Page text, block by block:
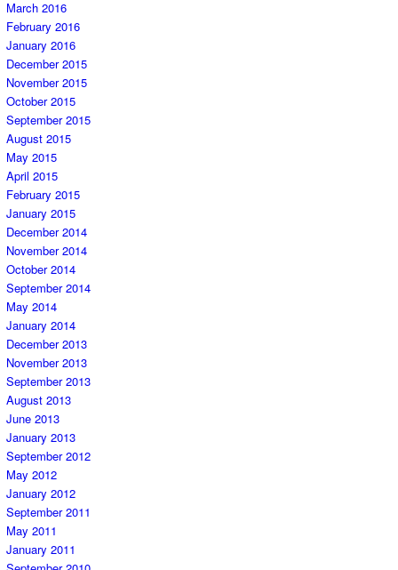
March 2016
February 2016
January 2016
December 2015
November 2015
October 2015
September 2015
August 2015
May 2015
April 2015
February 2015
January 2015
December 2014
November 2014
October 2014
September 2014
May 2014
January 2014
December 2013
November 2013
September 2013
August 2013
June 2013
January 2013
September 2012
May 2012
January 2012
September 2011
May 2011
January 2011